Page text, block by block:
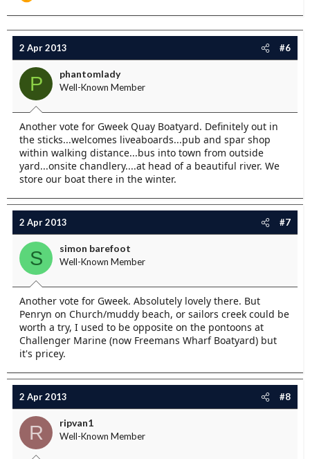
2 Apr 2013 #6
P phantomlady
Well-Known Member
Another vote for Gweek Quay Boatyard. Definitely out in
the sticks...welcomes liveaboards...pub and spar shop
within walking distance...bus into town from outside
yard...onsite chandlery....at head of a beautiful river. We
store our boat there in the winter.
2 Apr 2013 #7
S simon barefoot
Well-Known Member
Another vote for Gweek. Absolutely lovely there. But
Penryn on Church/muddy beach, or sailors creek could be
worth a try, I used to be opposite on the pontoons at
Challenger Marine (now Freemans Wharf Boatyard) but
it's pricey.
2 Apr 2013 #8
R ripvan1
Well-Known Member